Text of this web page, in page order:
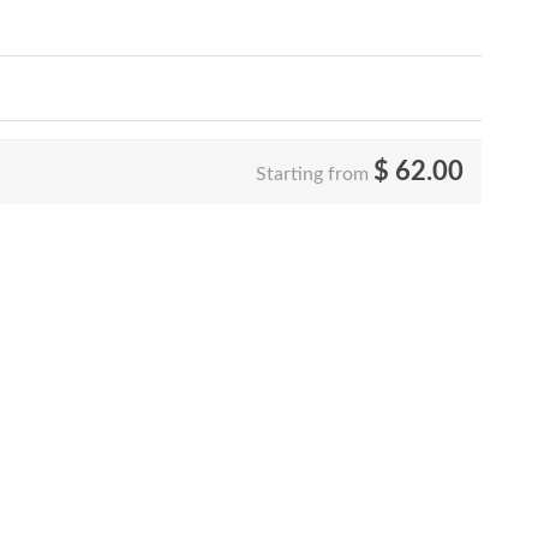
Starting from $ 62.00